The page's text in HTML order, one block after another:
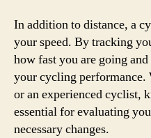
In addition to distance, a
your speed. By tracking
how fast you are going
your cycling performance.
or an experienced cyclist,
essential for evaluating
necessary changes.